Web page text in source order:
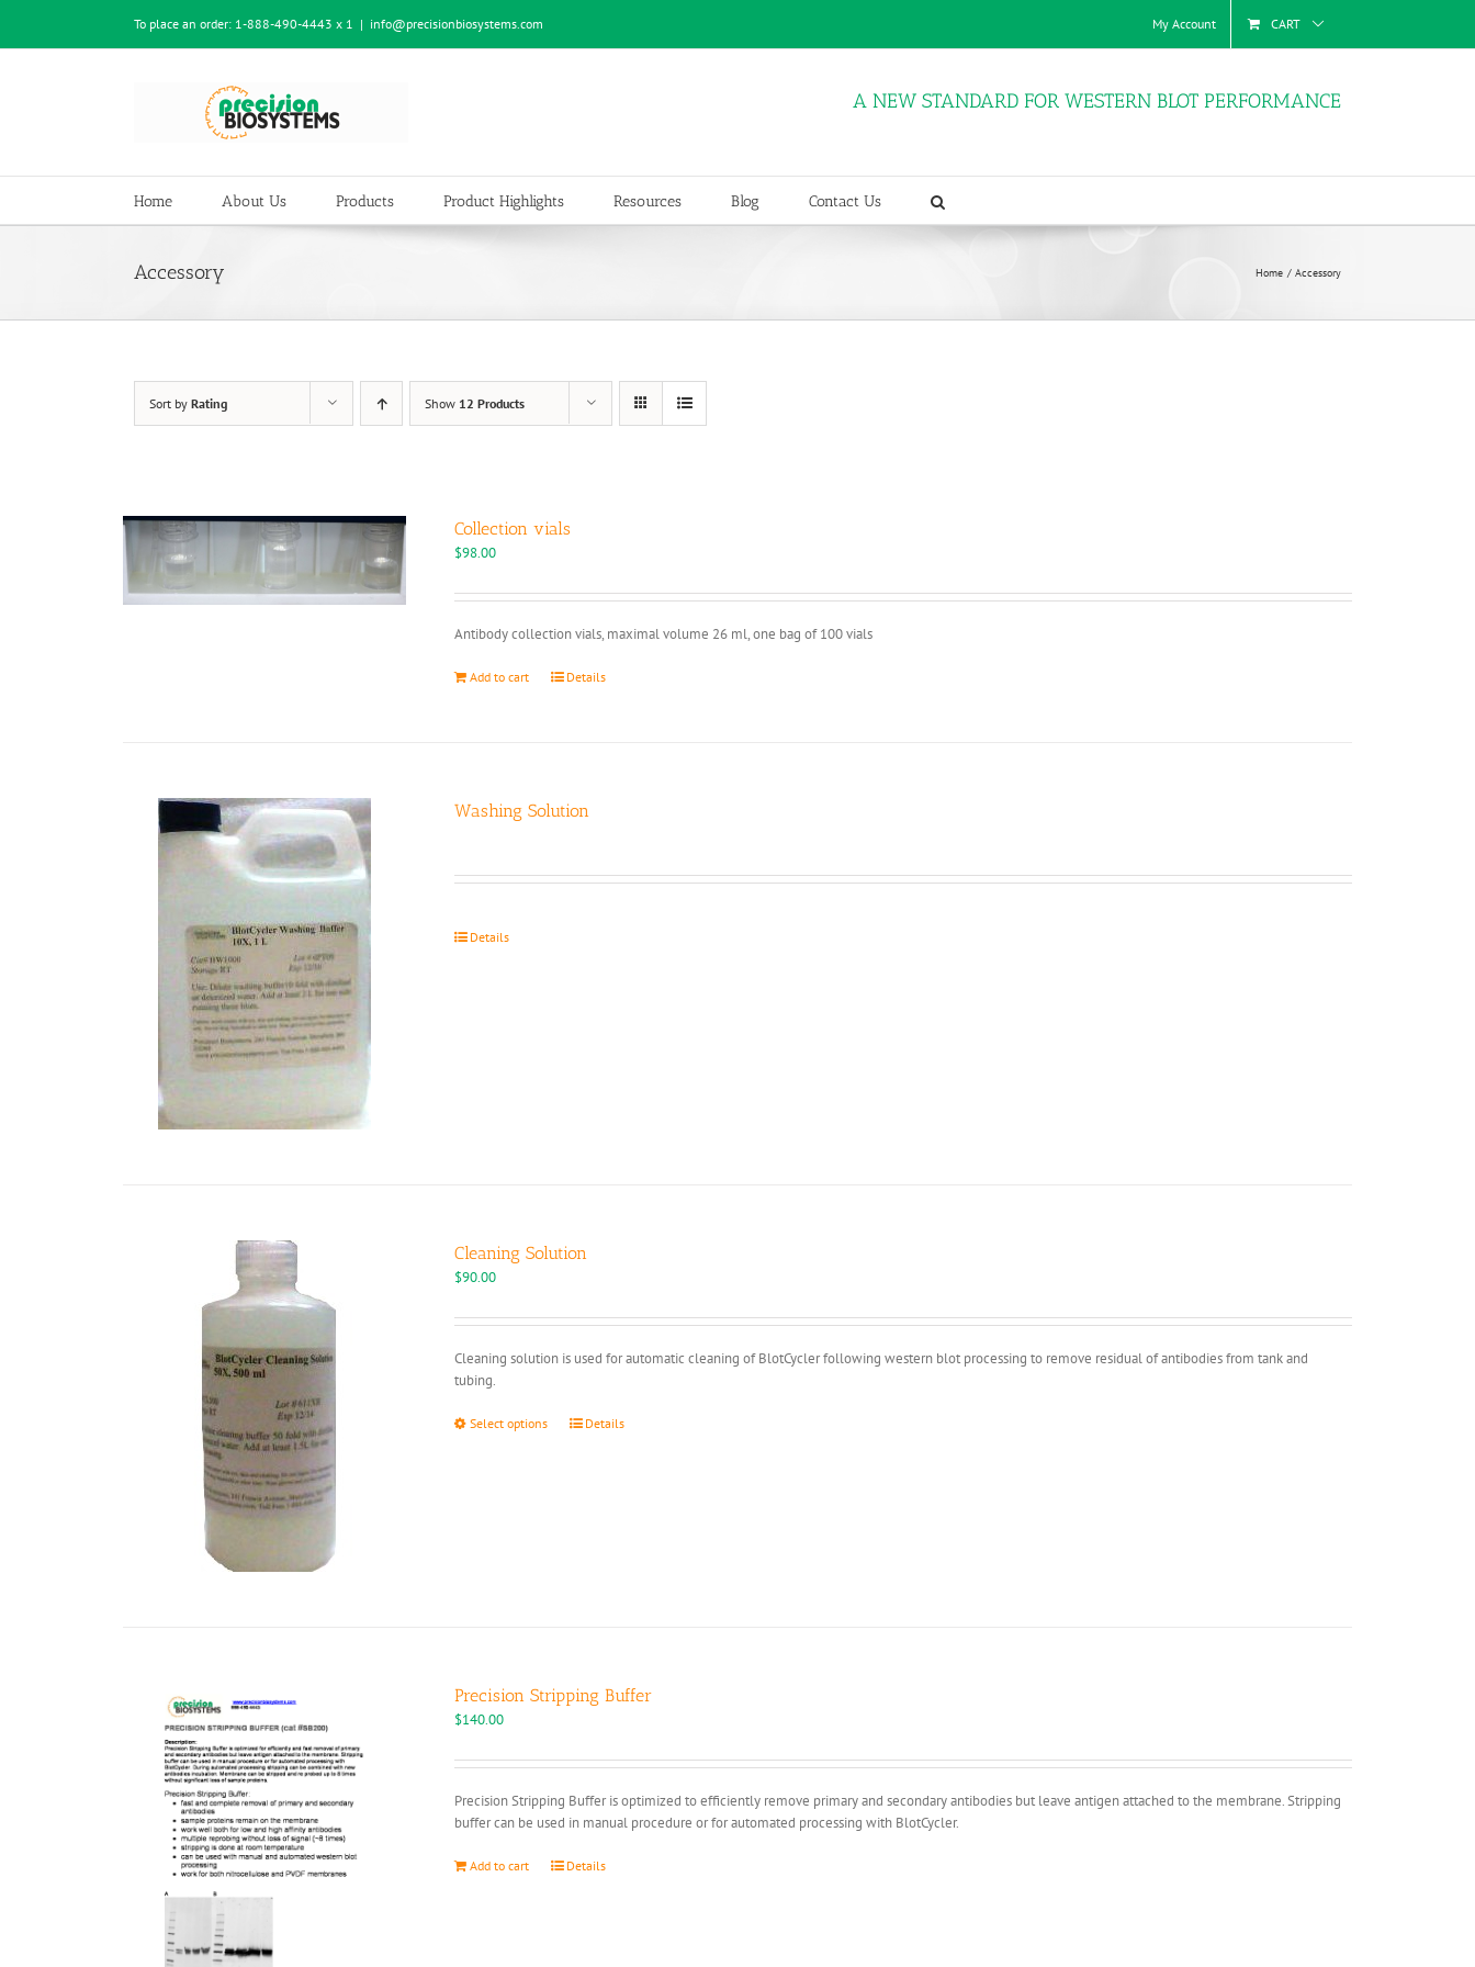
content
To place an order: 1-888-490-4443 x 1 | info@precisionbiosystems.com My Account CART
A NEW STANDARD FOR WESTERN BLOT PERFORMANCE
Home About Us Products Product Highlights Resources Blog Contact Us
Accessory Home Accessory
Sort by Rating Show 12 Products
Collection vials
$98.00
Antibody collection vials, maximal volume 26 ml, one bag of 100 vials
Add to cart Details
Washing Solution
Details
Cleaning Solution
$90.00
Cleaning solution is used for automatic cleaning of BlotCycler following western blot processing to remove residual of antibodies from tank and
tubing.
Select options
This
product
page
Details
Precision Stripping Buffer
$140.00
Precision Stripping Buffer is optimized to efficiently remove primary and secondary antibodies but leave antigen attached to the membrane. Stripping
buffer can be used in manual procedure or for automated processing with BlotCycler.
Add to cart Details